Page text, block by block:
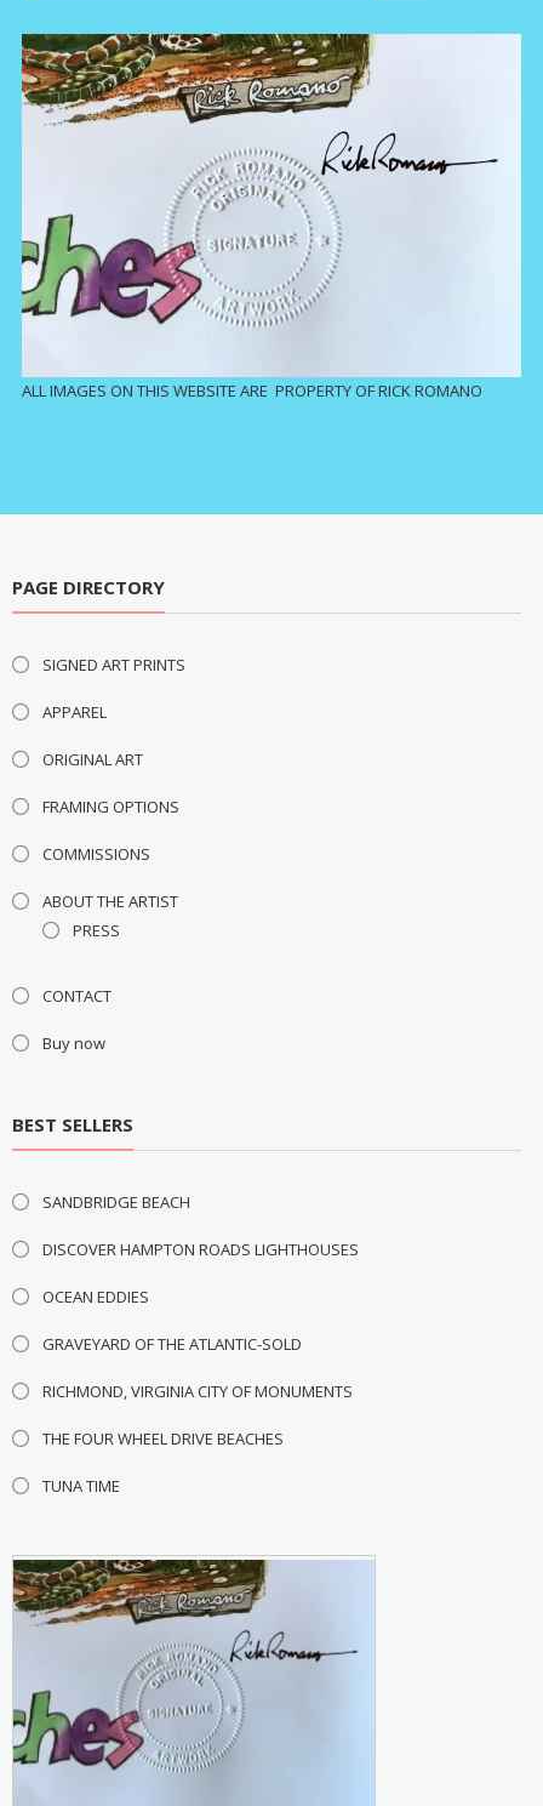
ALL IMAGES ON THIS WEBSITE ARE PROPERTY OF RICK ROMANO
PAGE DIRECTORY
SIGNED ART PRINTS
APPAREL
ORIGINAL ART
FRAMING OPTIONS
COMMISSIONS
ABOUT THE ARTIST
PRESS
CONTACT
Buy now
BEST SELLERS
SANDBRIDGE BEACH
DISCOVER HAMPTON ROADS LIGHTHOUSES
OCEAN EDDIES
GRAVEYARD OF THE ATLANTIC-SOLD
RICHMOND, VIRGINIA CITY OF MONUMENTS
THE FOUR WHEEL DRIVE BEACHES
TUNA TIME